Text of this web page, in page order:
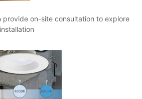
provide on-site consultation to explore